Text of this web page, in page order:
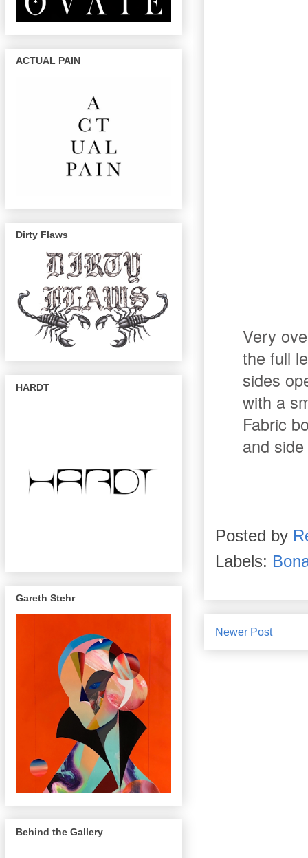
Very
the full
sides
with a
Fabric
and
Posted by
Labels:
Newer Post
ACTUAL PAIN
Dirty Flaws
HARDT
Gareth Stehr
Behind the Gallery